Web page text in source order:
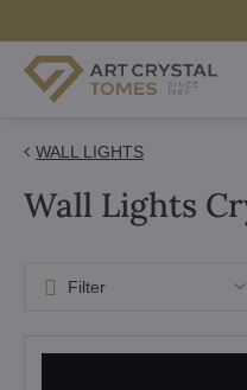
WALL LIGHTS
Wall Lights
Filter